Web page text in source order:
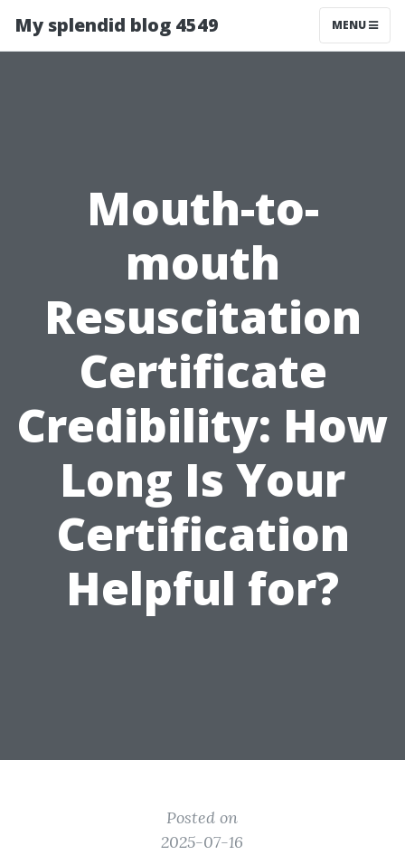
My splendid blog 4549 MENU
Mouth-to-
mouth
Resuscitation
Certificate
Credibility: How
Long Is Your
Certification
Helpful for?
Posted on
2025-07-16